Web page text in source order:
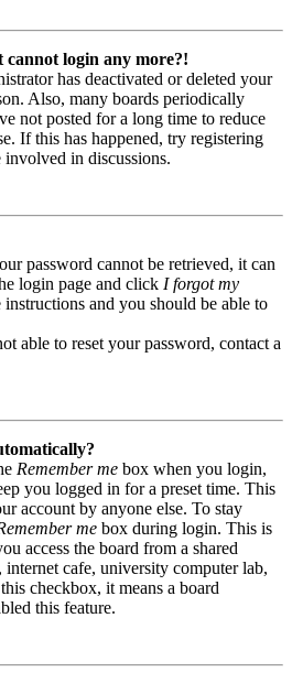
login any more?!
has deactivated or deleted your
Also, many boards periodically
not posted for a long time to reduce
If this has happened, try registering
involved in discussions.
password cannot be retrieved, it can
login page and click I forgot my
and you should be able to
able to reset your password, contact a
Remember me box when you login,
you logged in for a preset time. This
account by anyone else. To stay
me box during login. This is
access the board from a shared
internet cafe, university computer lab,
checkbox, it means a board
this feature.